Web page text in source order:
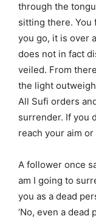
through the
sitting there. You
you go, it is over
does not in fact
veiled. From
the light
All Sufi orders
surrender. If you
reach your aim
A follower once
am I going to
you as a dead
‘No, even a